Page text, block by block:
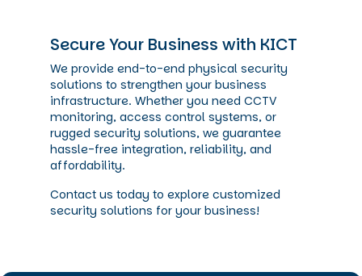
Secure Your Business with KICT
We provide end-to-end physical security
solutions to strengthen your business
infrastructure. Whether you need CCTV
monitoring, access control systems, or
rugged security solutions, we guarantee
hassle-free integration, reliability, and
affordability.
Contact us today to explore customized
security solutions for your business!